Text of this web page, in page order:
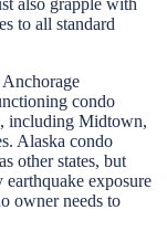
to all standard
condo
including Midtown,
Alaska condo
other states, but
exposure
owner needs to